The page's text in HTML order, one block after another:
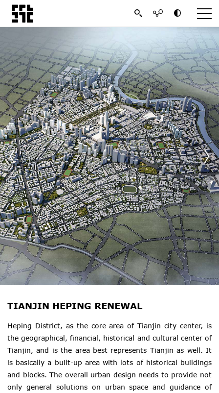
TIANJIN HEPING RENEWAL
Heping District, as the core area of Tianjin city center, is
the geographical, financial, historical and cultural center of
Tianjin, and is the area best represents Tianjin as well. It
is basically a built-up area with lots of historical buildings
and blocks. The overall urban design needs to provide not
only general solutions on urban space and guidance of